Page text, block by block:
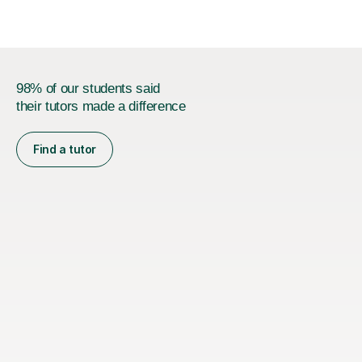
98% of our students said
their tutors made a difference
Find a tutor